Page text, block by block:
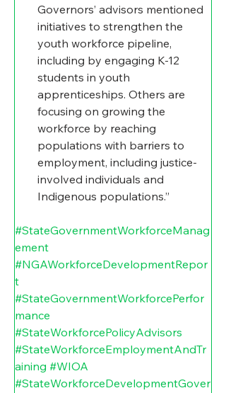
Governors’ advisors mentioned
initiatives to strengthen the
youth workforce pipeline,
including by engaging K-12
students in youth
apprenticeships. Others are
focusing on growing the
workforce by reaching
populations with barriers to
employment, including justice-
involved individuals and
Indigenous populations.”
#StateGovernmentWorkforceManag
ement
#NGAWorkforceDevelopmentRepor
t
#StateGovernmentWorkforcePerfor
mance
#StateWorkforcePolicyAdvisors
#StateWorkforceEmploymentAndTr
aining #WIOA
#StateWorkforceDevelopmentGover